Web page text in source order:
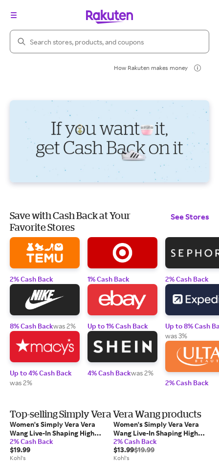
Search Rakuten
How Rakuten makes money
Save with Cash Back at Your
Favorite Stores
See Stores
2% Cash Back
8% Cash Backwas 2%
Up to 4% Cash Back
was 2%
1% Cash Back
Up to 1% Cash Back
4% Cash Backwas 2%
2% Cash Back
Up to 8% Cash
was 3%
2% Cash Back
Top-selling Simply Vera Vera Wang products
Women's Simply Vera Vera
Wang Live-In Shaping High
Rise Leggings, Size: Medium,
Black
2% Cash Back
$19.99
Kohl's
Women's Simply Vera Vera
Wang Live-In Shaping High
Rise Leggings, Size: Medium,
Blue
2% Cash Back
$13.99$19.99
Kohl's